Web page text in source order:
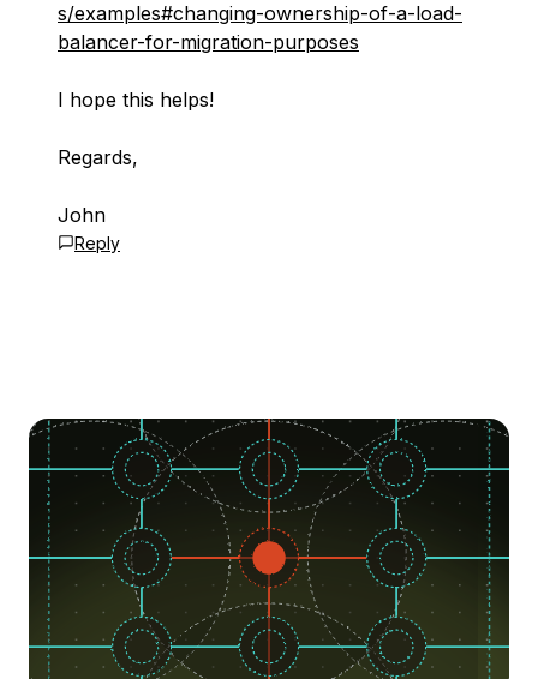
s/examples#changing-ownership-of-a-load-
balancer-for-migration-purposes
I hope this helps!
Regards,
John
Reply